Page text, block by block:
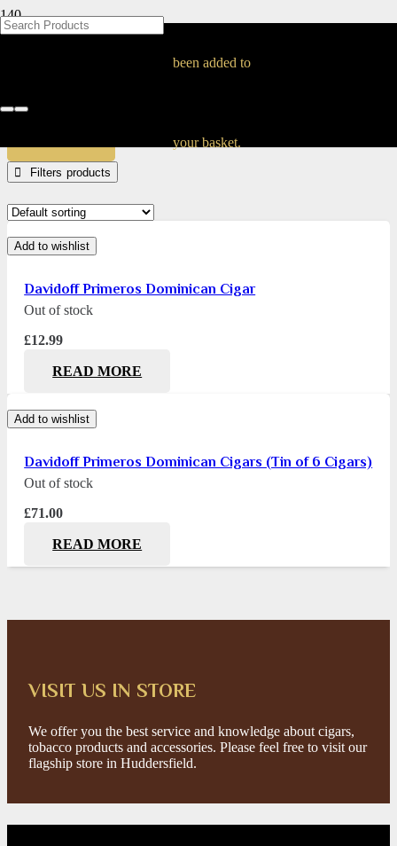
been added to
your basket.
Primeros Cigars
Products tagged “Primeros Cigars”
Filters
Add to wishlist
Davidoff Primeros Dominican Cigar
Out of stock
£12.99
READ MORE
Add to wishlist
Davidoff Primeros Dominican Cigars (Tin of 6 Cigars)
Out of stock
£71.00
READ MORE
VISIT US IN STORE
We offer you the best service and knowledge about cigars,
tobacco products and accessories. Please feel free to visit our
flagship store in Huddersfield.
BLOG
BLOG
BLOG
BLOG
BLOG
BLOG
BLOG
BLOG
BLOG
BLOG
BLOG
BLOG
BLOG
BLOG
BLOG